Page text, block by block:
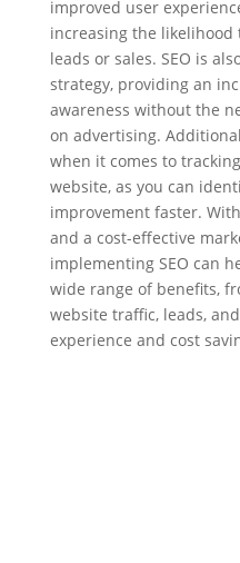
improved user
increasing the
leads or sales. SEO is
strategy, providing an
awareness without the
on advertising.
when it comes to
website, as you can
improvement faster.
and a cost-effective
implementing SEO can
wide range of benefits,
website traffic, leads,
experience and cost